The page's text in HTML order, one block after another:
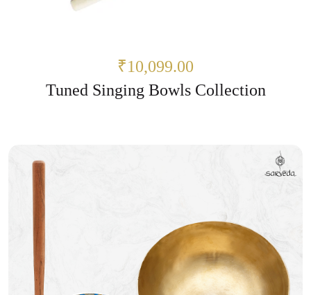
₹10,099.00
Tuned Singing Bowls Collection